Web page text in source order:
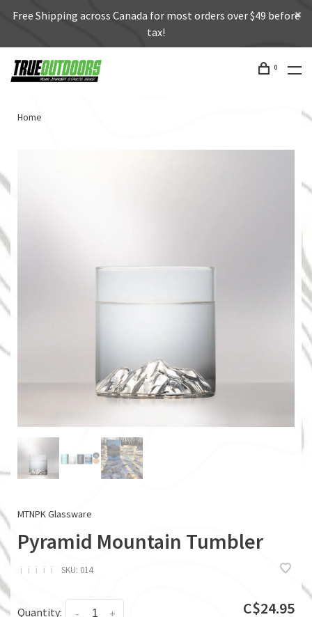
Free Shipping across Canada for most orders over $49 before
tax!
0
Home
MTNPK Glassware
Pyramid Mountain Tumbler
ï ï ï ï ï SKU: 014
Quantity: +
- C$24.95